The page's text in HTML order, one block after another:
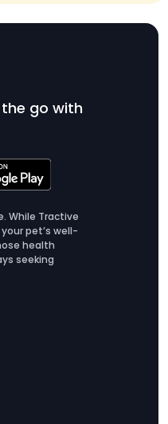
go with
While Tractive
pet’s well-
health
seeking